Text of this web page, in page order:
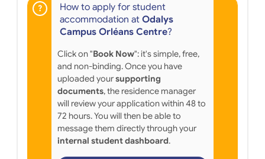
How to apply for student
accommodation at Odalys
Campus Orléans Centre?
Click on "Book Now": it's simple, free,
and non-binding. Once you have
uploaded yoursupporting
documents, the residence manager
will review your application within 48 to
72 hours. You will then be able to
message them directly through your
internal student dashboard.